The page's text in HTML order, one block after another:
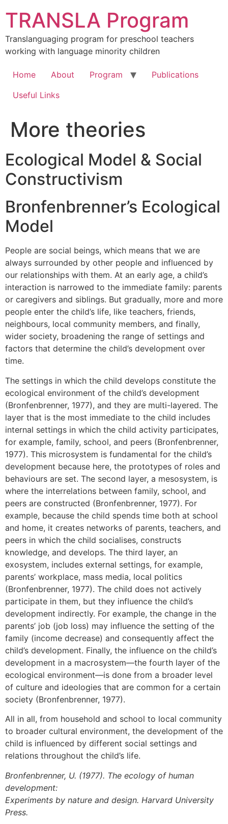
to
content
TRANSLA Program
Translanguaging program for preschool teachers
working with language minority children
Home About Program
Publications
Useful Links
More theories
Ecological Model & Social
Constructivism
Bronfenbrenner’s Ecological
Model
People are social beings, which means that we are
always surrounded by other people and influenced by
our relationships with them. At an early age, a child’s
interaction is narrowed to the immediate family: parents
or caregivers and siblings. But gradually, more and more
people enter the child’s life, like teachers, friends,
neighbours, local community members, and finally,
wider society, broadening the range of settings and
factors that determine the child’s development over
time.
The settings in which the child develops constitute the
ecological environment of the child’s development
(Bronfenbrenner, 1977), and they are multi-layered. The
layer that is the most immediate to the child includes
internal settings in which the child activity participates,
for example, family, school, and peers (Bronfenbrenner,
1977). This microsystem is fundamental for the child’s
development because here, the prototypes of roles and
behaviours are set. The second layer, a mesosystem, is
where the interrelations between family, school, and
peers are constructed (Bronfenbrenner, 1977). For
example, because the child spends time both at school
and home, it creates networks of parents, teachers, and
peers in which the child socialises, constructs
knowledge, and develops. The third layer, an
exosystem, includes external settings, for example,
parents’ workplace, mass media, local politics
(Bronfenbrenner, 1977). The child does not actively
participate in them, but they influence the child’s
development indirectly. For example, the change in the
parents’ job (job loss) may influence the setting of the
family (income decrease) and consequently affect the
child’s development. Finally, the influence on the child’s
development in a macrosystem—the fourth layer of the
ecological environment—is done from a broader level
of culture and ideologies that are common for a certain
society (Bronfenbrenner, 1977).
All in all, from household and school to local community
to broader cultural environment, the development of the
child is influenced by different social settings and
relations throughout the child’s life.
Bronfenbrenner, U. (1977). The ecology of human
development:
Experiments by nature and design. Harvard University
Press.